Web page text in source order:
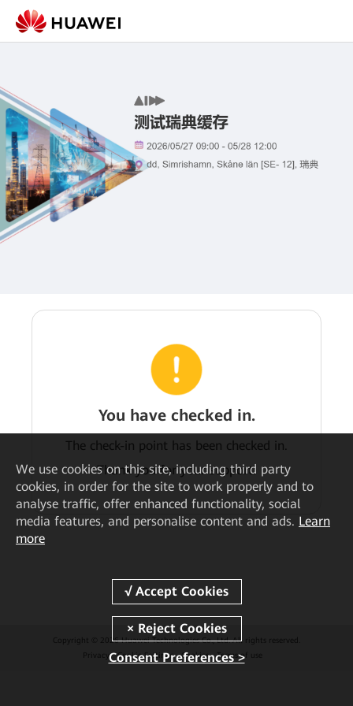
You have checked in.
The check-in point has been checked in.
Thank you for your support!
Copyright © 2026 Huawei Technologies Co., Ltd. All rights reserved.
Privacy
Cookie Settings Cookies Terms of use
We use cookies on this site, including third party
cookies, in order for the site to work properly and to
analyse traffic, offer enhanced functionality, social
media features, and personalise content and ads. Learn
more
Consent Preferences >